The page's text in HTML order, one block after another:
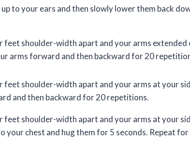
to your ears and then slowly lower them back
feet shoulder-width apart and your arms
arms forward and then backward for 20
feet shoulder-width apart and your arms at your
and then backward for 20 repetitions.
feet shoulder-width apart and your arms at your
your chest and hug them for 5 seconds. Repeat